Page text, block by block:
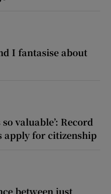
I fantasise about
valuable’: Record
apply for citizenship
between just